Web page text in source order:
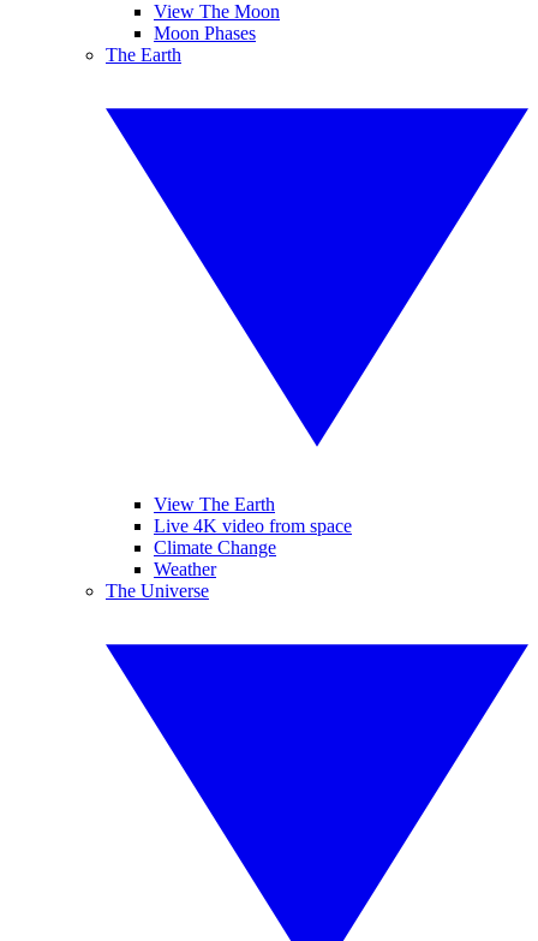
View The Moon
Moon Phases
The Earth
View The Earth
Live 4K video from space
Climate Change
Weather
The Universe